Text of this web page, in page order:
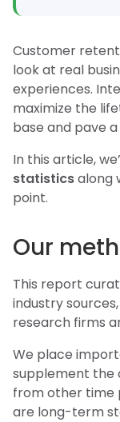
Customer
look at real
experiences.
maximize the
base and pave
In this article,
statisticsalong
point.
Our
This report
industry
research firms
We place
supplement the
from other time
are long-term